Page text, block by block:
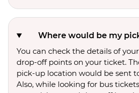
Where would be my
You can check the details of
drop-off points on your ticket.
pick-up location would be sent
Also, while looking for bus